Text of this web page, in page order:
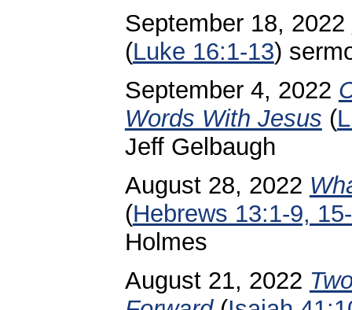
September 18, 2022
(Luke 16:1-13)
September 4, 2022
Words With Jesus (
Jeff Gelbaugh
August 28, 2022
(Hebrews 13:1-9,
Holmes
August 21, 2022